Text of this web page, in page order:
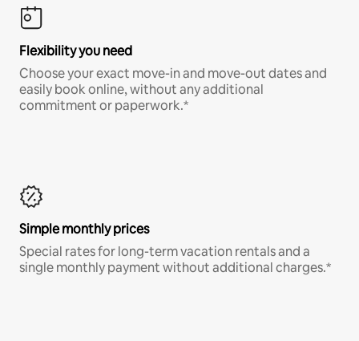
Flexibility you need
Choose your exact move-in and move-out dates and
easily book online, without any additional
commitment or paperwork.*
Simple monthly prices
Special rates for long-term vacation rentals and a
single monthly payment without additional charges.*